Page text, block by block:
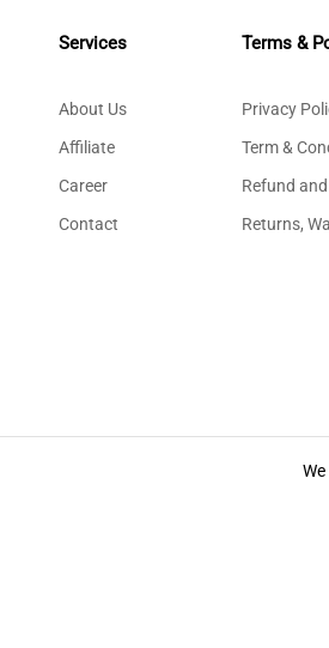
Services
About Us
Affiliate
Career
Contact
Terms &
Privacy
Term &
Refund
Returns,